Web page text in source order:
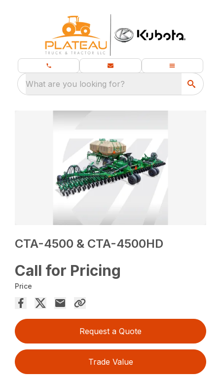
What are you looking for?
CTA-4500 & CTA-4500HD
Call for Pricing
Price
Request a Quote
Trade Value